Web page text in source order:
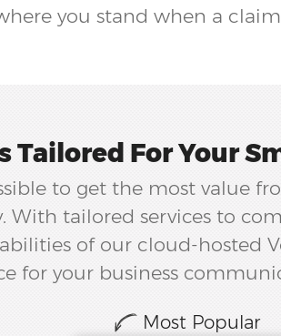
you stand when a
Tailored For Your
to get the most value
tailored services to
of our cloud-hosted
for your business
Most Popular